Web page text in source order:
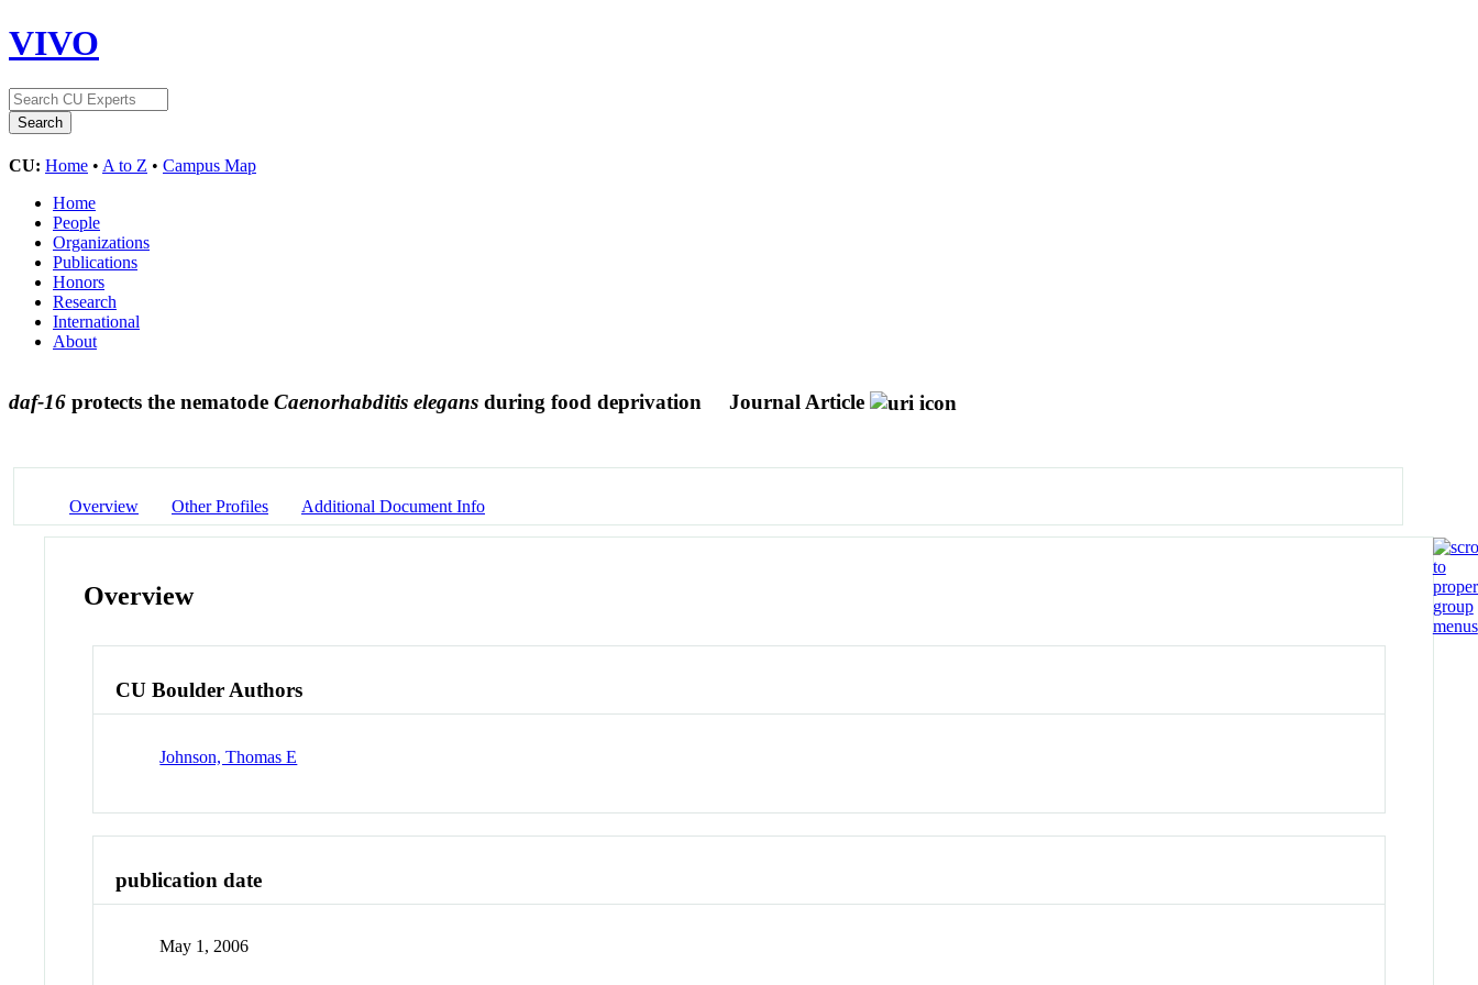
VIVO
CU: Home • A to Z • Campus Map
Home
People
Organizations
Publications
Honors
Research
International
About
daf-16 protects the nematode Caenorhabditis elegans during food deprivation Journal Article
Overview Other Profiles Additional Document Info
Overview
CU Boulder Authors
Johnson, Thomas E
publication date
May 1, 2006